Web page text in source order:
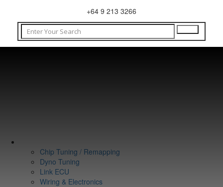
+64 9 213 3266
Chip Tuning / Remapping
Dyno Tuning
Link ECU
Wiring & Electronics